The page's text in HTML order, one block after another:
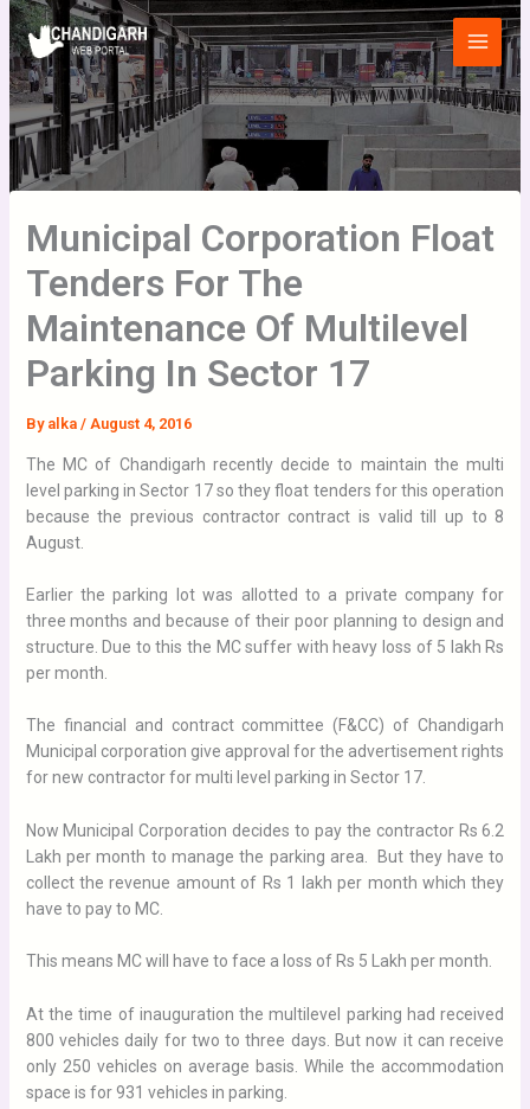
Skip
to
content
Main
Menu
Municipal Corporation Float
Tenders For The
Maintenance Of Multilevel
Parking In Sector 17
By alka / August 4, 2016
The MC of Chandigarh recently decide to maintain the multi
level parking in Sector 17 so they float tenders for this operation
because the previous contractor contract is valid till up to 8
August.
Earlier the parking lot was allotted to a private company for
three months and because of their poor planning to design and
structure. Due to this the MC suffer with heavy loss of 5 lakh Rs
per month.
The financial and contract committee (F&CC) of Chandigarh
Municipal corporation give approval for the advertisement rights
for new contractor for multi level parking in Sector 17.
Now Municipal Corporation decides to pay the contractor Rs 6.2
Lakh per month to manage the parking area. But they have to
collect the revenue amount of Rs 1 lakh per month which they
have to pay to MC.
This means MC will have to face a loss of Rs 5 Lakh per month.
At the time of inauguration the multilevel parking had received
800 vehicles daily for two to three days. But now it can receive
only 250 vehicles on average basis. While the accommodation
space is for 931 vehicles in parking.